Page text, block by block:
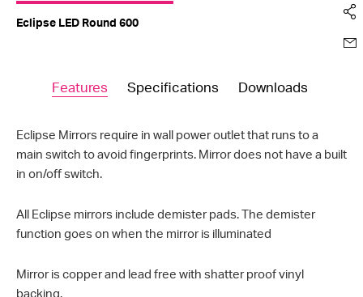
Eclipse LED Round 600
Features Specifications Downloads
Eclipse Mirrors require in wall power outlet that runs to a
main switch to avoid fingerprints. Mirror does not have a built
in on/off switch.
All Eclipse mirrors include demister pads. The demister
function goes on when the mirror is illuminated
Mirror is copper and lead free with shatter proof vinyl
backing.